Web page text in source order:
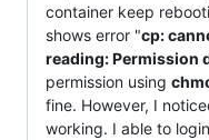
container keep
shows error "cp:
reading: Permission
permission using
fine. However, I
working. I able to